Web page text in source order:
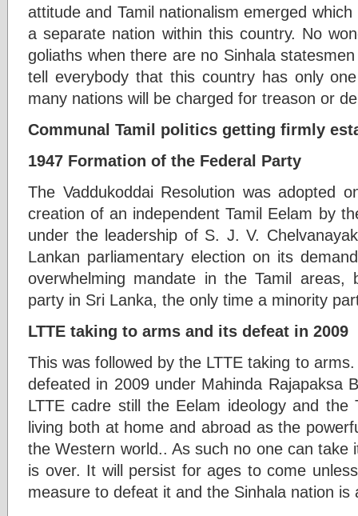
attitude and Tamil nationalism emerged
a separate nation within this country. No
goliaths when there are no Sinhala
tell everybody that this country has only
many nations will be charged for treason or
Communal Tamil politics getting firmly
1947 Formation of the Federal Party
The Vaddukoddai Resolution was adopted
creation of an independent Tamil Eelam by
under the leadership of S. J. V.
Lankan parliamentary election on its
overwhelming mandate in the Tamil areas,
party in Sri Lanka, the only time a minority
LTTE taking to arms and its defeat in 2009
This was followed by the LTTE taking to
defeated in 2009 under Mahinda Rajapaksa
LTTE cadre still the Eelam ideology and the
living both at home and abroad as the
the Western world.. As such no one can take
is over. It will persist for ages to come
measure to defeat it and the Sinhala nation